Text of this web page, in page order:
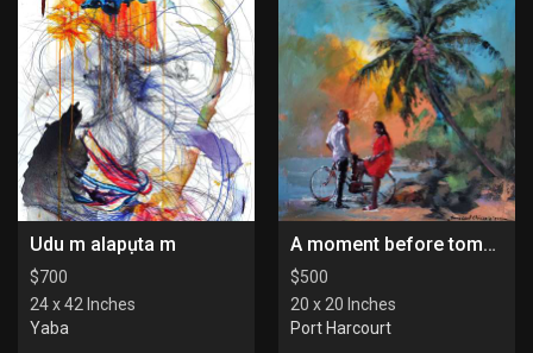
Udu m alapụta m
$700
24 x 42 Inches
Yaba
A moment before tomorrow
$500
20 x 20 Inches
Port Harcourt